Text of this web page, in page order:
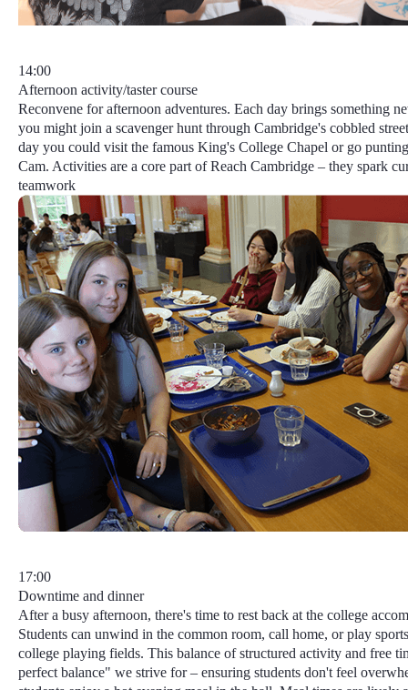
14:00
Afternoon activity/taster course
Reconvene for afternoon adventures. Each day brings something
you might join a scavenger hunt through Cambridge's cobbled
day you could visit the famous King's College Chapel or go
Cam. Activities are a core part of Reach Cambridge​ – they spark
teamwork
17:00
Downtime and dinner
After a busy afternoon, there's time to rest back at the college
Students can unwind in the common room, call home, or play
college playing fields. This balance of structured activity and free
perfect balance" we strive for – ensuring students don't feel